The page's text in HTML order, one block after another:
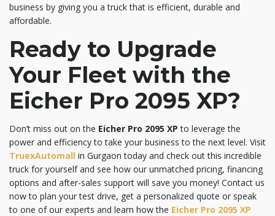
business by giving you a truck that is efficient, durable and
affordable.
Ready to Upgrade
Your Fleet with the
Eicher Pro 2095 XP?
Don’t miss out on the Eicher Pro 2095 XP to leverage the
power and efficiency to take your business to the next level. Visit
TruexAutomall in Gurgaon today and check out this incredible
truck for yourself and see how our unmatched pricing, financing
options and after-sales support will save you money! Contact us
now to plan your test drive, get a personalized quote or speak
to one of our experts and learn how the Eicher Pro 2095 XP